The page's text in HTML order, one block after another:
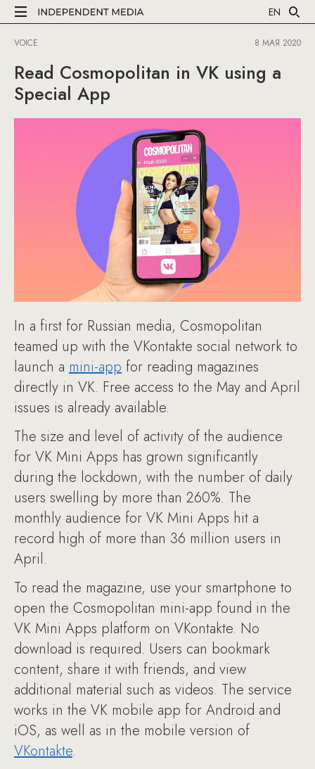
EN
VOICE 8 МАЯ 2020
Read Cosmopolitan in VK using a
Special App
In a first for Russian media, Cosmopolitan
teamed up with the VKontakte social network to
launch a mini-app for reading magazines
directly in VK. Free access to the May and April
issues is already available.
The size and level of activity of the audience
for VK Mini Apps has grown significantly
during the lockdown, with the number of daily
users swelling by more than 260%. The
monthly audience for VK Mini Apps hit a
record high of more than 36 million users in
April.
To read the magazine, use your smartphone to
open the Cosmopolitan mini-app found in the
VK Mini Apps platform on VKontakte. No
download is required. Users can bookmark
content, share it with friends, and view
additional material such as videos. The service
works in the VK mobile app for Android and
iOS, as well as in the mobile version of
VKontakte.